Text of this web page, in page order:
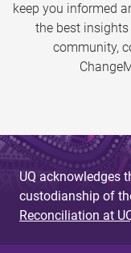
keep you informed
the best insights
community,
UQ acknowledges
custodianship of
Reconciliation at